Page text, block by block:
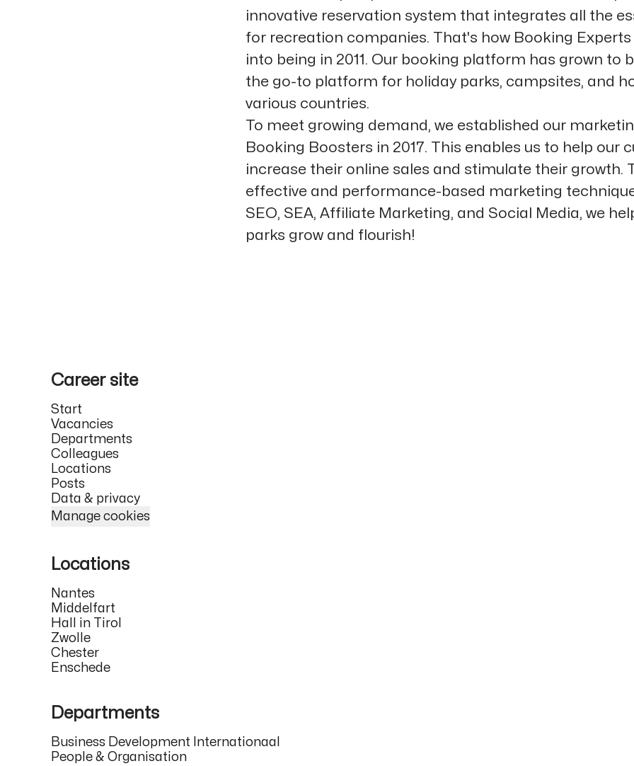
innovative reservation system that integrates all the
for recreation companies. That's how Booking
into being in 2011. Our booking platform has grown to
the go-to platform for holiday parks, campsites, and
various countries.
To meet growing demand, we established our
Booking Boosters in 2017. This enables us to help our
increase their online sales and stimulate their growth.
effective and performance-based marketing
SEO, SEA, Affiliate Marketing, and Social Media, we
parks grow and flourish!
Career site
Start
Vacancies
Departments
Colleagues
Locations
Posts
Data & privacy
Manage cookies
Locations
Nantes
Middelfart
Hall in Tirol
Zwolle
Chester
Enschede
Departments
Business Development Internationaal
People & Organisation